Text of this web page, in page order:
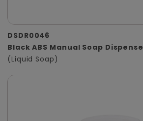
DSDR0046
Black ABS Manual Soap
(Liquid Soap)